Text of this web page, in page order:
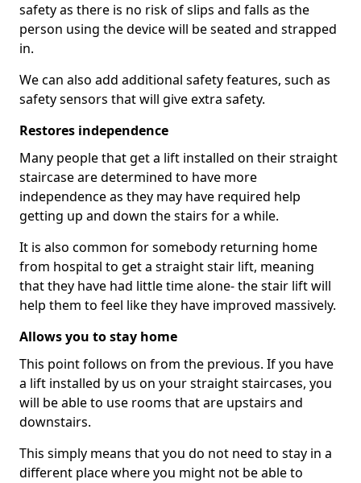
safety as there is no risk of slips and falls as the
person using the device will be seated and strapped
in.
We can also add additional safety features, such as
safety sensors that will give extra safety.
Restores independence
Many people that get a lift installed on their straight
staircase are determined to have more
independence as they may have required help
getting up and down the stairs for a while.
It is also common for somebody returning home
from hospital to get a straight stair lift, meaning
that they have had little time alone- the stair lift will
help them to feel like they have improved massively.
Allows you to stay home
This point follows on from the previous. If you have
a lift installed by us on your straight staircases, you
will be able to use rooms that are upstairs and
downstairs.
This simply means that you do not need to stay in a
different place where you might not be able to